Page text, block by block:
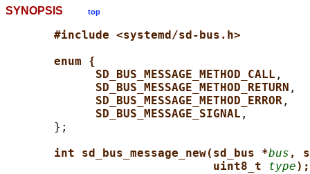
SYNOPSIS top
#include <systemd/sd-bus.h>
enum {
SD_BUS_MESSAGE_METHOD_CALL ,
SD_BUS_MESSAGE_METHOD_RETURN ,
SD_BUS_MESSAGE_METHOD_ERROR ,
SD_BUS_MESSAGE_SIGNAL ,
       };
int sd_bus_message_new(sd_bus *bus ,
uint8_t type);